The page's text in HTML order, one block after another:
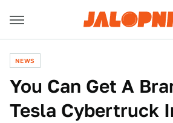
NEWS
You Can Get A
Tesla Cybertruck